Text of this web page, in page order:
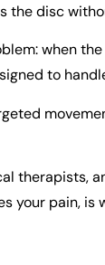
the disc
when
to
therapists,
your pain,